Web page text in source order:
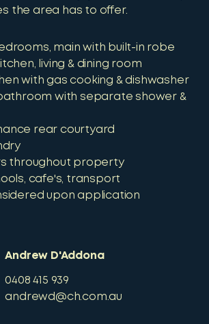
the area has to offer.
main with built-in robe
living & dining room
with gas cooking & dishwasher
with separate shower &
rear courtyard
throughout property
cafe's, transport
upon application
Andrew D'Addona
0408 415 939
andrewd@ch.com.au